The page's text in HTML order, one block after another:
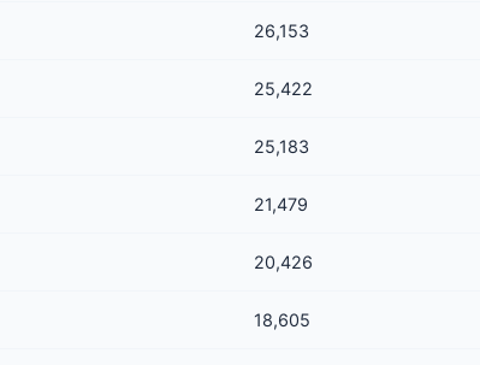
26,153
25,422
25,183
21,479
20,426
18,605